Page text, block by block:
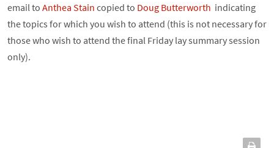
email to Anthea Stain copied to Doug Butterworth indicating
the topics for which you wish to attend (this is not necessary for
those who wish to attend the final Friday lay summary session
only).